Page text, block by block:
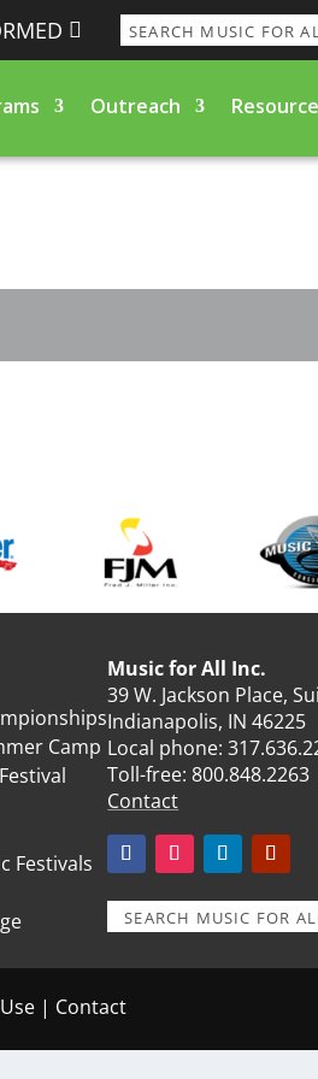
Outreach
Camp
Festivals
Music for All Inc.
39 W. Jackson Place,
Indianapolis, IN 46225
Local phone:
Toll-free:800.848.2263
Contact
| Contact